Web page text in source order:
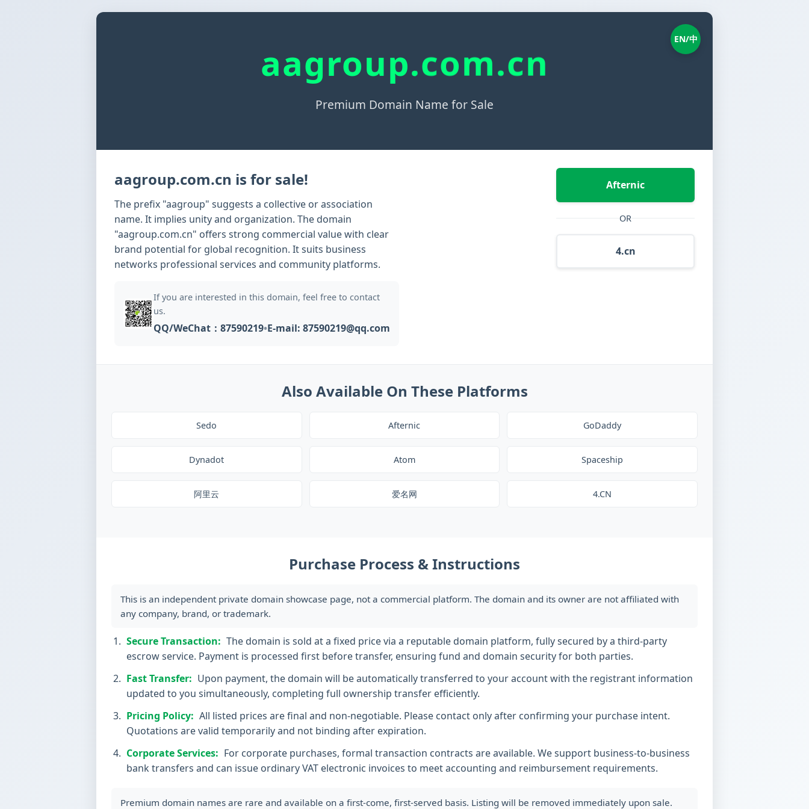
EN/中
aagroup.com.cn
Premium Domain Name for Sale
aagroup.com.cn is for sale!
The prefix "aagroup" suggests a collective or association
name. It implies unity and organization. The domain
"aagroup.com.cn" offers strong commercial value with clear
brand potential for global recognition. It suits business
networks professional services and community platforms.
If you are interested in this domain, feel free to contact
us.
QQ/WeChat：87590219•E-mail: 87590219@qq.com
Afternic
OR
4.cn
Also Available On These Platforms
Sedo Afternic GoDaddy
Dynadot Atom Spaceship
阿里云 爱名网 4.CN
Purchase Process & Instructions
This is an independent private domain showcase page, not a commercial platform. The domain and its owner are not affiliated with
any company, brand, or trademark.
Secure Transaction: The domain is sold at a fixed price via a reputable domain platform, fully secured by a third-party
escrow service. Payment is processed first before transfer, ensuring fund and domain security for both parties.
Fast Transfer: Upon payment, the domain will be automatically transferred to your account with the registrant information
updated to you simultaneously, completing full ownership transfer efficiently.
Pricing Policy: All listed prices are final and non-negotiable. Please contact only after confirming your purchase intent.
Quotations are valid temporarily and not binding after expiration.
Corporate Services: For corporate purchases, formal transaction contracts are available. We support business-to-business
bank transfers and can issue ordinary VAT electronic invoices to meet accounting and reimbursement requirements.
Premium domain names are rare and available on a first-come, first-served basis. Listing will be removed immediately upon sale.